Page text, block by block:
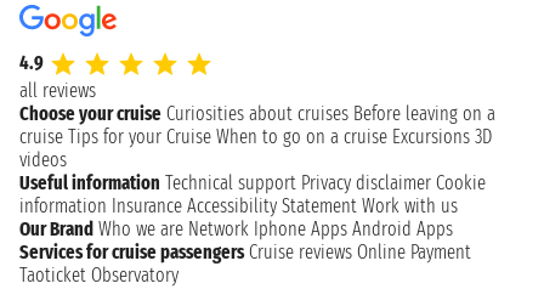
4.9
all reviews
Choose your cruise Curiosities about cruises Before leaving on a
cruise Tips for your Cruise When to go on a cruise Excursions 3D
videos
Useful information Technical support Privacy disclaimer Cookie
information Insurance Accessibility Statement Work with us
Our Brand Who we are Network Iphone Apps Android Apps
Services for cruise passengers Cruise reviews Online Payment
Taoticket Observatory